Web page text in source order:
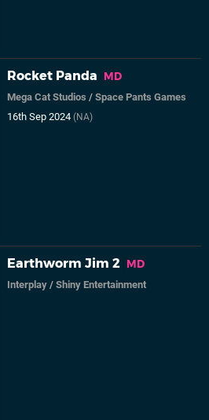
Rocket Panda MD
Mega Cat Studios /Space Pants Games
16th Sep 2024(NA)
Earthworm Jim 2 MD
Interplay /Shiny Entertainment